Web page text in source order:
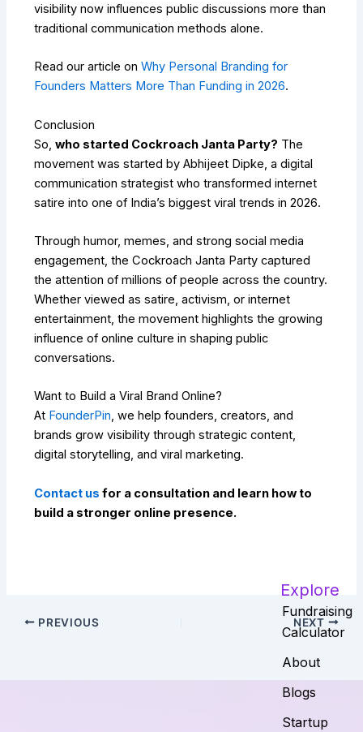
visibility now influences public discussions more than
traditional communication methods alone.
Read our article onWhy Personal Branding for
Founders Matters More Than Funding in 2026.
Conclusion
So,who started Cockroach Janta Party? The
movement was started byAbhijeet Dipke , a digital
communication strategist who transformed internet
satire into one of India’s biggest viral trends in 2026.
Through humor, memes, and strong social media
engagement, the Cockroach Janta Party captured
the attention of millions of people across the country.
Whether viewed as satire, activism, or internet
entertainment, the movement highlights the growing
influence of online culture in shaping public
conversations.
Want to Build a Viral Brand Online?
At FounderPin, we help founders, creators, and
brands grow visibility through strategic content,
digital storytelling, and viral marketing.
Contact us for a consultation and learn how to
build a stronger online presence.
PREVIOUS NEXT
Explore
Fundraising
Calculator
About
Blogs
Startup